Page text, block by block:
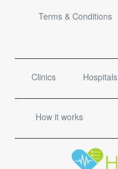
How it works
Clinics Hospitals
Terms & Conditions